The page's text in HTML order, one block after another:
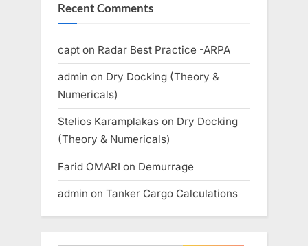
Recent Comments
capt on Radar Best Practice -ARPA
admin on Dry Docking (Theory &
Numericals)
Stelios Karamplakas on Dry Docking
(Theory & Numericals)
Farid OMARI on Demurrage
admin on Tanker Cargo Calculations